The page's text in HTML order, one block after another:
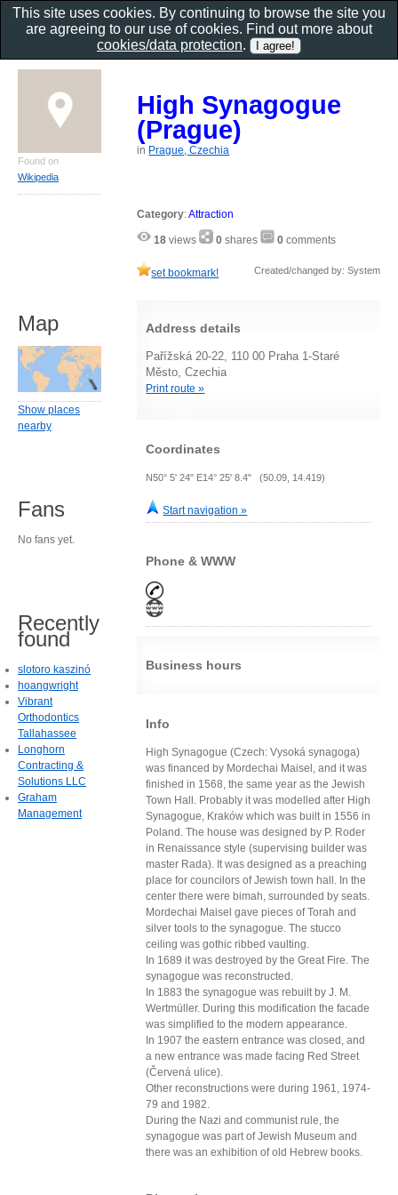
High Synagogue
(Prague)
in Prague, Czechia
Category:Attraction
18 views 0 shares 0 comments
set bookmark! Created/changed by: System
Address details
Pařížská 20-22, 110 00 Praha 1-Staré
Město, Czechia
Print route »
Coordinates
N50° 5' 24" E14° 25' 8.4" (50.09, 14.419)
Start navigation »
Phone & WWW
Business hours
Info
High Synagogue (Czech: Vysoká synagoga)
was financed by Mordechai Maisel, and it was
finished in 1568, the same year as the Jewish
Town Hall. Probably it was modelled after High
Synagogue, Kraków which was built in 1556 in
Poland. The house was designed by P. Roder
in Renaissance style (supervising builder was
master Rada). It was designed as a preaching
place for councilors of Jewish town hall. In the
center there were bimah, surrounded by seats.
Mordechai Maisel gave pieces of Torah and
silver tools to the synagogue. The stucco
ceiling was gothic ribbed vaulting.
In 1689 it was destroyed by the Great Fire. The
synagogue was reconstructed.
In 1883 the synagogue was rebuilt by J. M.
Wertmüller. During this modification the facade
was simplified to the modern appearance.
In 1907 the eastern entrance was closed, and
a new entrance was made facing Red Street
(Červená ulice).
Other reconstructions were during 1961, 1974-
79 and 1982.
During the Nazi and communist rule, the
synagogue was part of Jewish Museum and
there was an exhibition of old Hebrew books.
Found on
Wikipedia
Map
Show places
nearby
Fans
No fans yet.
Recently
found
slotoro kaszinó
hoangwright
Vibrant
Orthodontics
Tallahassee
Longhorn
Contracting &
Solutions LLC
Graham
Management
This site uses cookies. By continuing to browse the site you
are agreeing to our use of cookies. Find out more about
cookies/data protection.